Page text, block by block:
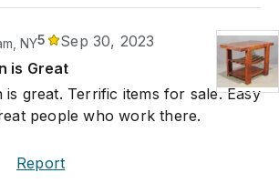
NY5
Sep 30, 2023
is Great
is great. Terrific items for sale. Easy
people who work there.
Report